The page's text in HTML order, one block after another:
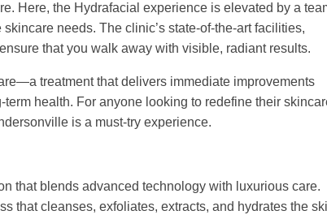
Here, the Hydrafacial experience is elevated by a
needs. The clinic’s state-of-the-art facilities,
that you walk away with visible, radiant results.
treatment that delivers immediate improvements
health. For anyone looking to redefine their
is a must-try experience.
that blends advanced technology with luxurious care.
that cleanses, exfoliates, extracts, and hydrates the